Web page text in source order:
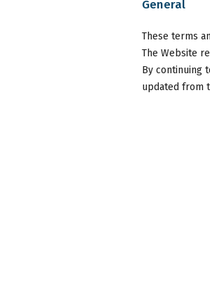
General
These terms
The Website
By continuing
updated from